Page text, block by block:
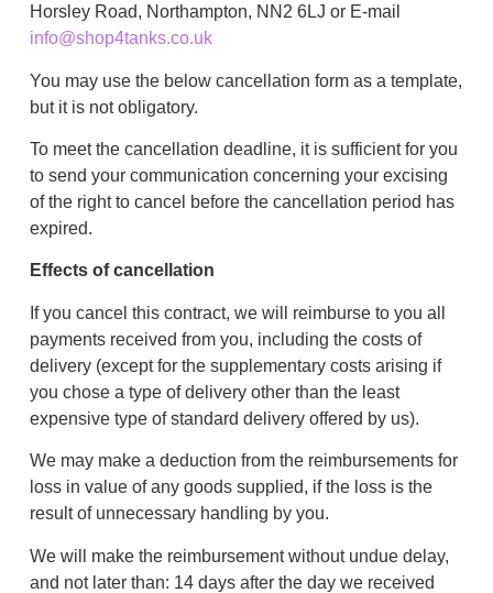
Horsley Road, Northampton, NN2 6LJ or E-mail
info@shop4tanks.co.uk
You may use the below cancellation form as a template,
but it is not obligatory.
To meet the cancellation deadline, it is sufficient for you
to send your communication concerning your excising
of the right to cancel before the cancellation period has
expired.
Effects of cancellation
If you cancel this contract, we will reimburse to you all
payments received from you, including the costs of
delivery (except for the supplementary costs arising if
you chose a type of delivery other than the least
expensive type of standard delivery offered by us).
We may make a deduction from the reimbursements for
loss in value of any goods supplied, if the loss is the
result of unnecessary handling by you.
We will make the reimbursement without undue delay,
and not later than: 14 days after the day we received